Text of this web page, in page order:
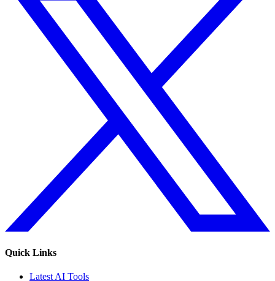
Quick Links
Latest AI Tools